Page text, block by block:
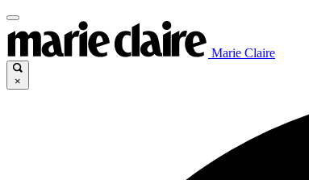
Marie Claire
×